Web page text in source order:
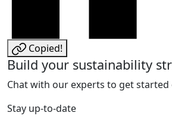
Copied!
Build your sustainability
Chat with our experts to get started
Stay up-to-date